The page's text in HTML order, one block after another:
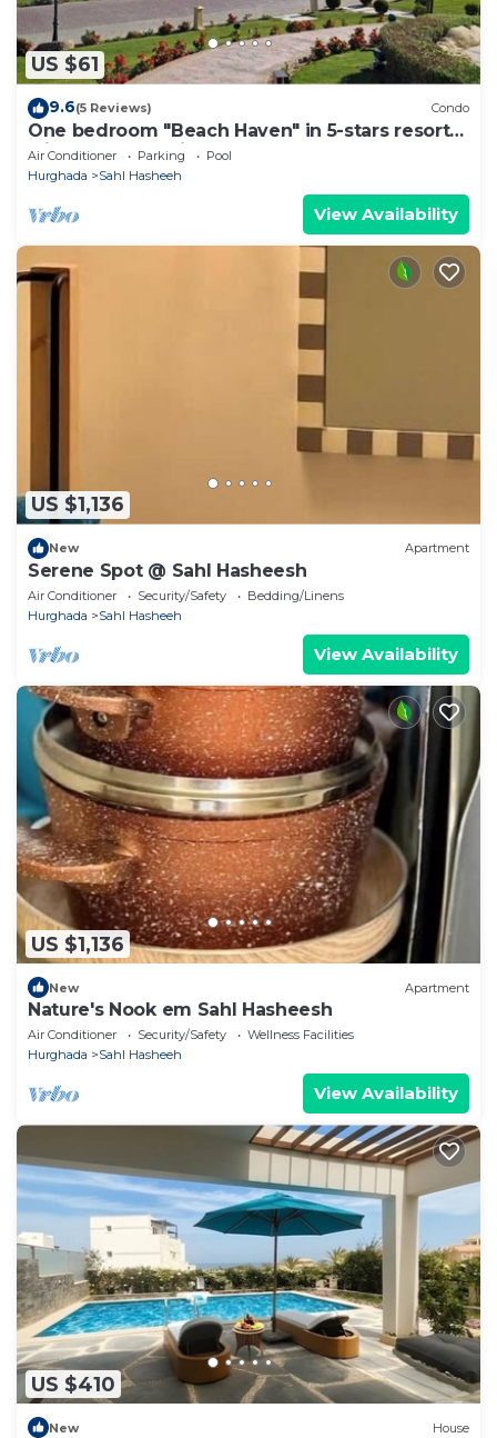
US $61
9.6(5 Reviews) Condo
One bedroom "Beach Haven" in 5-stars resort
with pool and private beach
Air Conditioner Parking
Pool
Hurghada
Sahl Hasheeh
View Availability
US $1,136
New Apartment
Serene Spot @ Sahl Hasheesh
Air Conditioner Security/Safety
Bedding/Linens
Hurghada
Sahl Hasheeh
View Availability
US $1,136
New Apartment
Nature's Nook em Sahl Hasheesh
Air Conditioner Security/Safety
Wellness Facilities
Hurghada
Sahl Hasheeh
View Availability
US $410
New House